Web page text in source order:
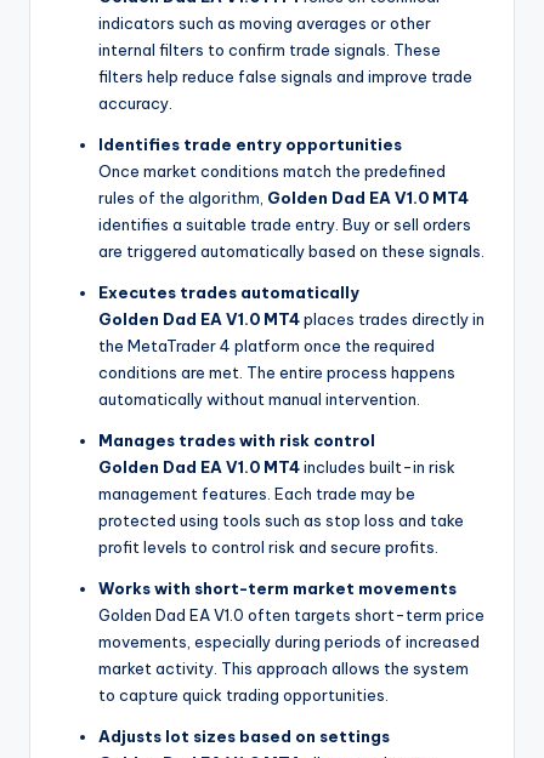
indicators such as moving averages or other
internal filters to confirm trade signals. These
filters help reduce false signals and improve trade
accuracy.
Identifies trade entry opportunities
Once market conditions match the predefined
rules of the algorithm, Golden Dad EA V1.0 MT4
identifies a suitable trade entry. Buy or sell orders
are triggered automatically based on these signals.
Executes trades automatically
Golden Dad EA V1.0 MT4places trades directly in
the MetaTrader 4 platform once the required
conditions are met. The entire process happens
automatically without manual intervention.
Manages trades with risk control
Golden Dad EA V1.0 MT4includes built-in risk
management features. Each trade may be
protected using tools such as stop loss and take
profit levels to control risk and secure profits.
Works with short-term market movements
Golden Dad EA V1.0 often targets short-term price
movements, especially during periods of increased
market activity. This approach allows the system
to capture quick trading opportunities.
Adjusts lot sizes based on settings